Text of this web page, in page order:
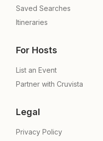
Saved Searches
Itineraries
For Hosts
List an Event
Partner with Cruvista
Legal
Privacy Policy